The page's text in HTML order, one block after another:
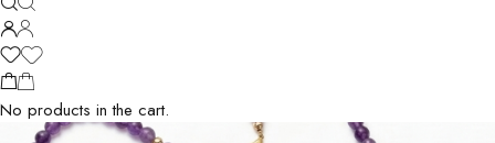
No products in the cart.